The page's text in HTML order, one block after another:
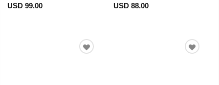
USD 99.00 USD 88.00